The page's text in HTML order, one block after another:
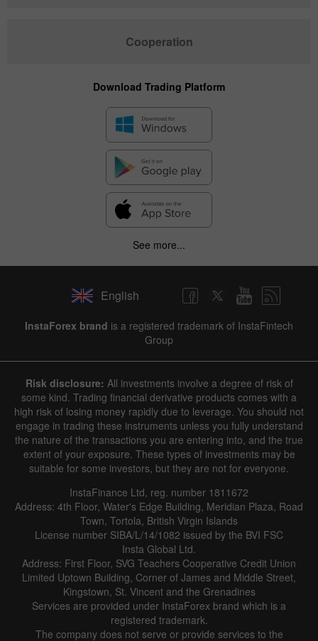
Cooperation
Download Trading Platform
See more...
English
InstaForex brand is a registered trademark of InstaFintech
Group
Risk disclosure: All investments involve a degree of risk of
some kind. Trading financial derivative products comes with a
high risk of losing money rapidly due to leverage. You should not
engage in trading these instruments unless you fully understand
the nature of the transactions you are entering into, and the true
extent of your exposure. These types of investments may be
suitable for some investors, but they are not for everyone.
InstaFinance Ltd, reg. number 1811672
Address: 4th Floor, Water's Edge Building, Meridian Plaza, Road
Town, Tortola, British Virgin Islands
License number SIBA/L/14/1082 issued by the BVI FSC
Insta Global Ltd.
Address: First Floor, SVG Teachers Cooperative Credit Union
Limited Uptown Building, Corner of James and Middle Street,
Kingstown, St. Vincent and the Grenadines
Services are provided under InstaForex brand which is a
registered trademark.
The company does not serve or provide services to the